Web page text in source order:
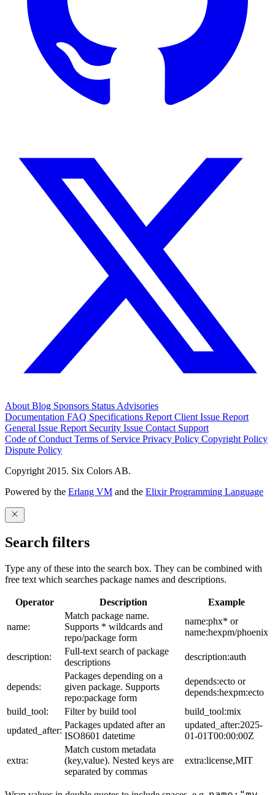
About Blog Sponsors Status Advisories
Documentation FAQ Specifications Report Client Issue Report
General Issue Report Security Issue Contact Support
Code of Conduct Terms of Service Privacy Policy Copyright Policy
Dispute Policy
Copyright 2015. Six Colors AB.
Powered by the Erlang VM and the Elixir Programming Language
Search filters
Type any of these into the search box. They can be combined with
free text which searches package names and descriptions.
Operator Description Example
name:
Match package name.
Supports * wildcards and
repo/package form
name:phx* or
name:hexpm/phoenix
description:
Full-text search of package
descriptions
description:auth
depends:
Packages depending on a
given package. Supports
repo:package form
depends:ecto or
depends:hexpm:ecto
build_tool:
Filter by build tool
build_tool:mix
updated_after:
Packages updated after an
ISO8601 datetime
updated_after:2025-
01-01T00:00:00Z
extra:
Match custom metadata
(key,value). Nested keys are
separated by commas
extra:license,MIT